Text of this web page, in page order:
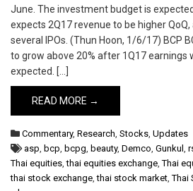
June. The investment budget is
expects 2Q17 revenue to be higher
several IPOs. (Thun Hoon, 1/6/17) BCP
to grow above 20% after 1Q17 earnings
expected. […]
READ MORE →
Commentary, Research, Stocks, Updates
asp, bcp, bcpg, beauty, Demco, Gunkul ,
Thai equities,thai equities exchange,Thai
thai stock exchange,thai stock market,Thai